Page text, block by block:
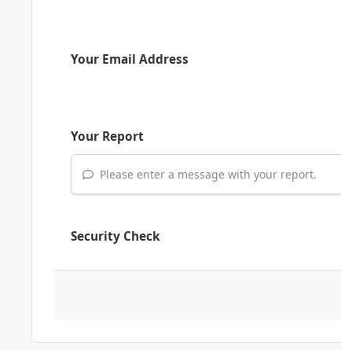
Your Email Address
Your Report
Please enter a message with your report.
Security Check